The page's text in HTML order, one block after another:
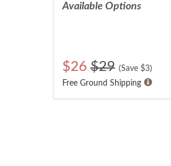
Available Options
$26 $29 (Save $3)
Free Ground Shipping